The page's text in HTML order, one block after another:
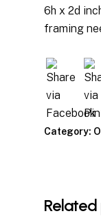
6h x 2d
framing
Category: